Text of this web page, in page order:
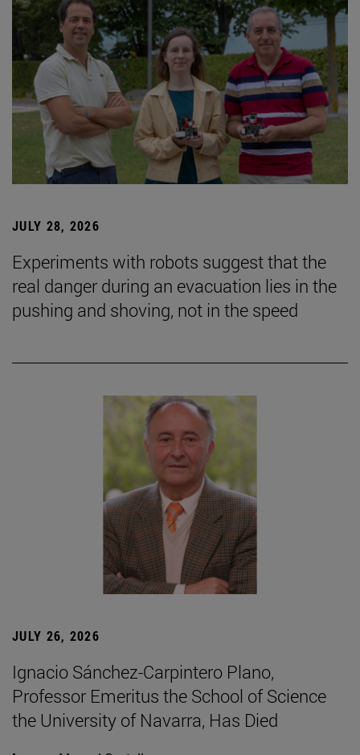
JULY 28, 2026
Experiments with robots suggest that the
real danger during an evacuation lies in the
pushing and shoving, not in the speed
JULY 26, 2026
Ignacio Sánchez-Carpintero Plano,
Professor Emeritus the School of Science
the University of Navarra, Has Died